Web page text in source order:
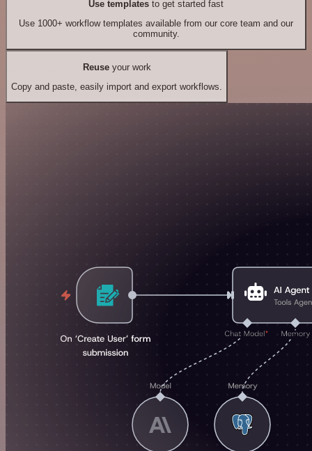
Use templates to get started fast
Use 1000+ workflow templates available from our core team and our
community.
Reuseyour work
Copy and paste, easily import and export workflows.